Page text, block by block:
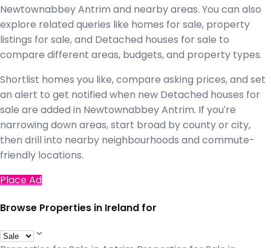
Newtownabbey Antrim and nearby areas. You can also
explore related queries like homes for sale, property
listings for sale, and Detached houses for sale to
compare different areas, budgets, and property types.
Shortlist homes you like, compare asking prices, and set
an alert to get notified when new Detached houses for
sale are added in Newtownabbey Antrim. If you're
narrowing down areas, start broad by county or city,
then drill into nearby neighbourhoods and commute-
friendly locations.
Place Ad
Browse Properties in Ireland for